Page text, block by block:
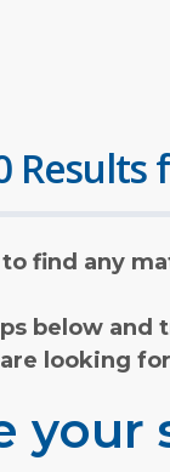
Results
find any
below and
looking
your